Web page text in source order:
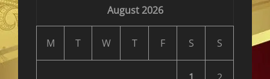
August 2026
M T W T F S S